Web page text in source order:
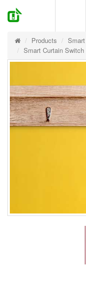
Products
Smart Curtain